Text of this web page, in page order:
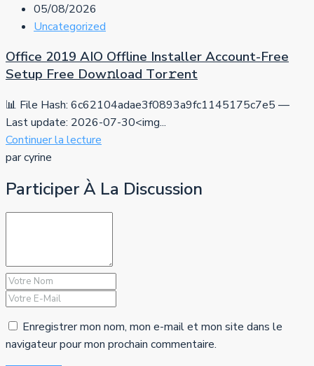
05/08/2026
Uncategorized
Office 2019 AIO Offline Installer Account-Free
Setup Frее Dow𝚗load Tоr𝚛ent
📊 File Hash: 6c62104adae3f0893a9fc1145175c7e5 —
Last update: 2026-07-30<img...
Continuer la lecture
par cyrine
Participer À La Discussion
Enregistrer mon nom, mon e-mail et mon site dans le
navigateur pour mon prochain commentaire.